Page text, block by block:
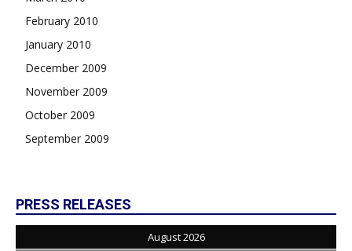
February 2010
January 2010
December 2009
November 2009
October 2009
September 2009
PRESS RELEASES
August 2026